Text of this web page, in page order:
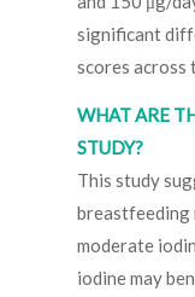
significant
scores across
WHAT ARE
STUDY?
This study
breastfeeding
moderate
iodine may